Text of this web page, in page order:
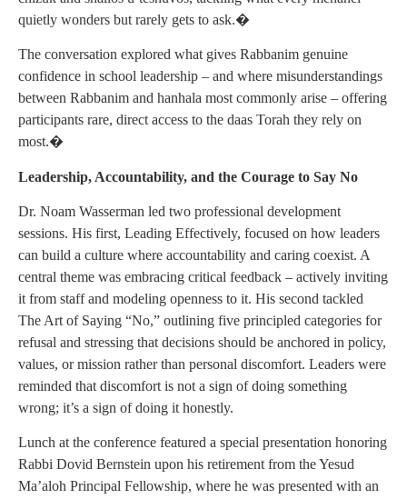
quietly wonders but rarely gets to ask.�
The conversation explored what gives Rabbanim genuine
confidence in school leadership – and where misunderstandings
between Rabbanim and hanhala most commonly arise – offering
participants rare, direct access to the daas Torah they rely on
most.�
Leadership, Accountability, and the Courage to Say No
Dr. Noam Wasserman led two professional development
sessions. His first, Leading Effectively, focused on how leaders
can build a culture where accountability and caring coexist. A
central theme was embracing critical feedback – actively inviting
it from staff and modeling openness to it. His second tackled
The Art of Saying “No,” outlining five principled categories for
refusal and stressing that decisions should be anchored in policy,
values, or mission rather than personal discomfort. Leaders were
reminded that discomfort is not a sign of doing something
wrong; it’s a sign of doing it honestly.
Lunch at the conference featured a special presentation honoring
Rabbi Dovid Bernstein upon his retirement from the Yesud
Ma’aloh Principal Fellowship, where he was presented with an